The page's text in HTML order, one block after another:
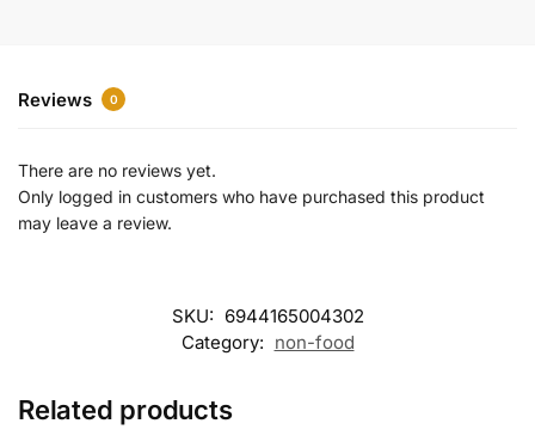
Reviews 0
There are no reviews yet.
Only logged in customers who have purchased this product
may leave a review.
SKU: 6944165004302
Category: non-food
Related products